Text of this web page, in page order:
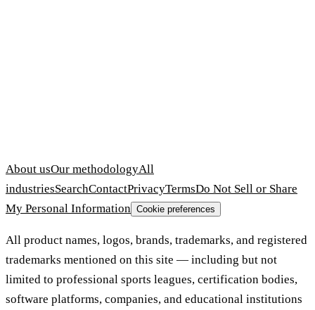
About usOur methodologyAll
industriesSearchContactPrivacyTermsDo Not Sell or Share
My Personal Information Cookie preferences
All product names, logos, brands, trademarks, and registered
trademarks mentioned on this site — including but not
limited to professional sports leagues, certification bodies,
software platforms, companies, and educational institutions